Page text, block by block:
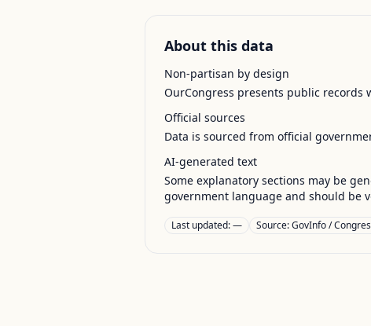
About this data
Non-partisan by design
OurCongress presents public
Official sources
Data is sourced from official
AI-generated text
Some explanatory sections may be
government language and should be
Last updated:— Source:GovInfo /